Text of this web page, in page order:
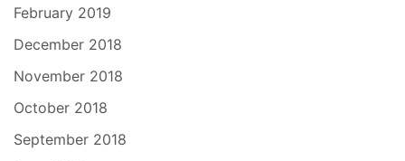
February 2019
December 2018
November 2018
October 2018
September 2018